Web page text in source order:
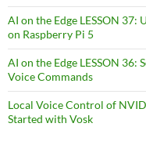
AI on the Edge LESSON 37:
on Raspberry Pi 5
AI on the Edge LESSON
Voice Commands
Local Voice Control of
Started with Vosk